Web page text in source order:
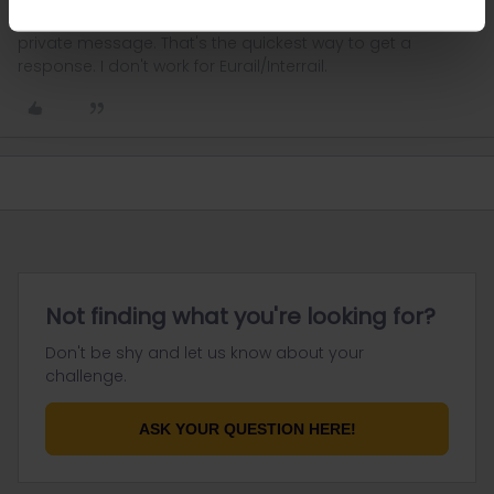
Not finding what you're looking for?
Don't be shy and let us know about your
challenge.
ASK YOUR QUESTION HERE!